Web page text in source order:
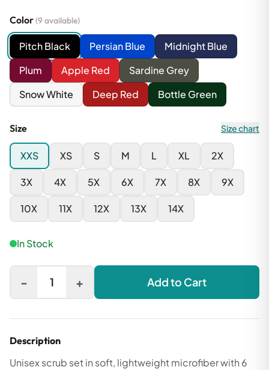
Color(9 available)
Pitch Black Persian Blue
Midnight Blue
Plum
Apple Red
Sardine Grey
Snow White
Deep Red Bottle Green
Size Size chart
XXS XS S M L XL 2X
3X 4X 5X 6X 7X 8X 9X
10X 11X 12X 13X 14X
In Stock
- 1 + Add to Cart
Description
Unisex scrub set in soft, lightweight microfiber with 6